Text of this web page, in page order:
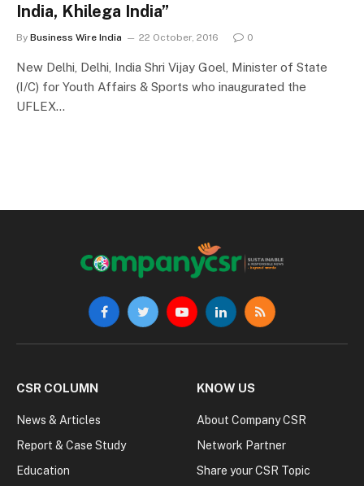
India, Khilega India”
By Business Wire India 22 October, 2016 0
New Delhi, Delhi, India Shri Vijay Goel, Minister of State
(I/C) for Youth Affairs & Sports who inaugurated the
UFLEX…
FacebookTwitterYouTubeLinkedInRSS
CSR COLUMN
News & Articles
Report & Case Study
Education
KNOW US
About Company CSR
Network Partner
Share your CSR Topic